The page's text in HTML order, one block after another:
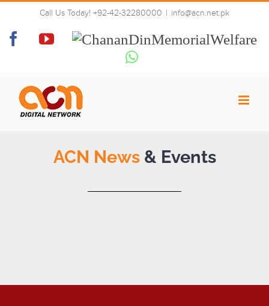
Skip
content
Call Us Today! +92-42-32280000 | info@acn.net.pk
FacebookYouTube
Chanan
Memorial
Welfare
Whatsapp
News & Events
ACN News& Events